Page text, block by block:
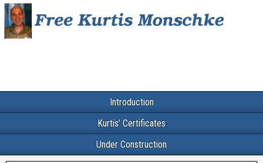
Introduction
Kurtis’ Certificates
Under Construction